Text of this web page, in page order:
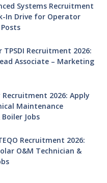
Systems Recruitment
In Drive for Operator
TPSDI Recruitment 2026:
Associate – Marketing
Recruitment 2026: Apply
Maintenance
Jobs
Recruitment 2026:
O&M Technician &